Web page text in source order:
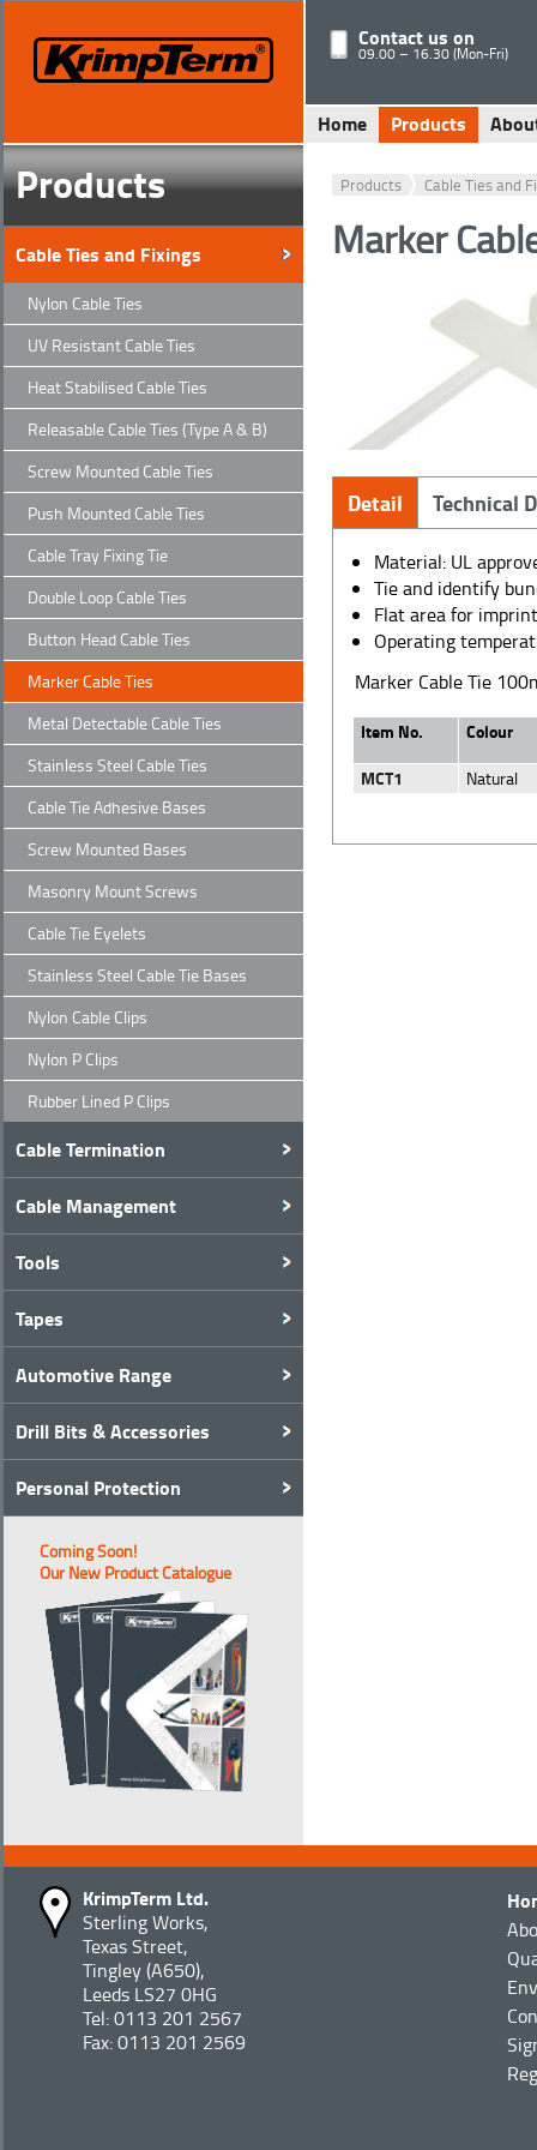
Contact us on
09.00 – 16.30 (Mon-Fri)
Home Products
Products
Cable Ties and Fixings
Nylon Cable Ties
UV Resistant Cable Ties
Heat Stabilised Cable Ties
Releasable Cable Ties (Type A & B)
Screw Mounted Cable Ties
Push Mounted Cable Ties
Cable Tray Fixing Tie
Double Loop Cable Ties
Button Head Cable Ties
Marker Cable Ties
Metal Detectable Cable Ties
Stainless Steel Cable Ties
Cable Tie Adhesive Bases
Screw Mounted Bases
Masonry Mount Screws
Cable Tie Eyelets
Stainless Steel Cable Tie Bases
Nylon Cable Clips
Nylon P Clips
Rubber Lined P Clips
Cable Termination
Cable Management
Tools
Tapes
Automotive Range
Drill Bits & Accessories
Personal Protection
Coming Soon!
Our New Product Catalogue
Products Cable Ties and
Marker
Detail Technical
Material: UL
Tie and identify
Flat area for
Operating
Marker Cable Tie
Item No.
Colour
MCT1
Natural
KrimpTerm Ltd.
Sterling Works,
Texas Street,
Tingley (A650),
Leeds LS27 0HG
Tel: 0113 201 2567
Fax: 0113 201 2569